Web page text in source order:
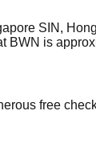
SIN,
BWN is
free